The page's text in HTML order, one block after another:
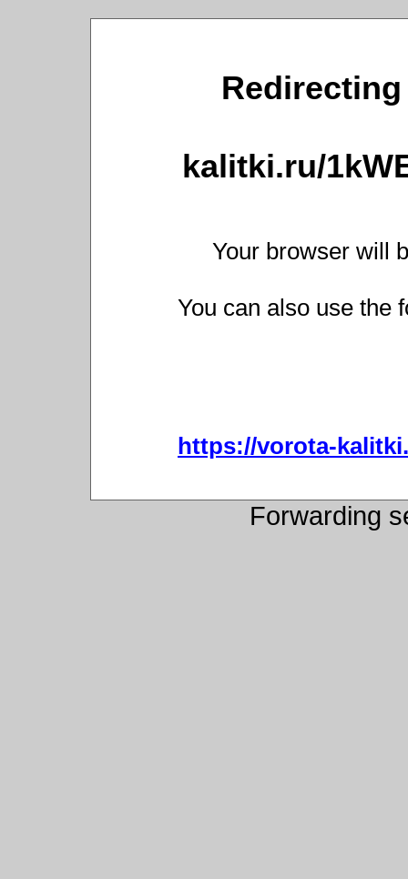
kalitki.ru/
Your browser will
You can also use the
https://vorota-
Forwarding